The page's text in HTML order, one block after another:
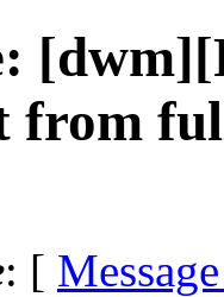
from
: [